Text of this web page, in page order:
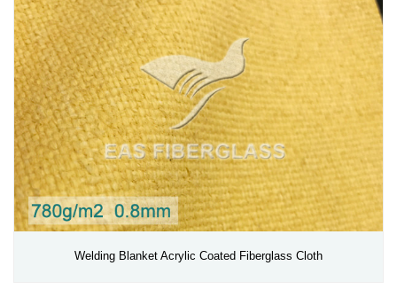
Welding Blanket Acrylic Coated Fiberglass Cloth